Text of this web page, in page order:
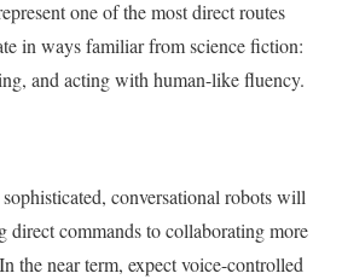
one of the most direct routes
in ways familiar from science fiction:
and acting with human-like fluency.
conversational robots will
commands to collaborating more
the near term, expect voice-controlled